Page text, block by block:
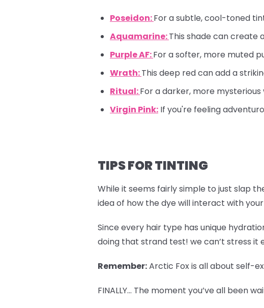
Poseidon:For a subtle, cool-toned
Aquamarine:This shade can create
Purple AF:For a softer, more muted
Wrath:This deep red can add a
Ritual:For a darker, more
Virgin Pink: If you're feeling
TIPS FOR TINTING
While it seems fairly simple to just slap
idea of how the dye will interact with
Since every hair type has unique
doing that strand test! we can’t stress it
Remember:Arctic Fox is all about self-
FINALLY… The moment you’ve all been